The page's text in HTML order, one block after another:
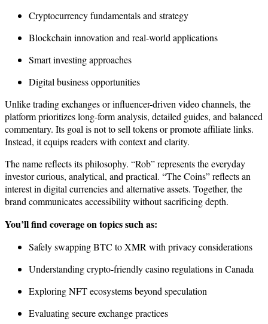
Cryptocurrency fundamentals and strategy
Blockchain innovation and real-world applications
Smart investing approaches
Digital business opportunities
Unlike trading exchanges or influencer-driven video channels, the
platform prioritizes long-form analysis, detailed guides, and balanced
commentary. Its goal is not to sell tokens or promote affiliate links.
Instead, it equips readers with context and clarity.
The name reflects its philosophy. “Rob” represents the everyday
investor curious, analytical, and practical. “The Coins” reflects an
interest in digital currencies and alternative assets. Together, the
brand communicates accessibility without sacrificing depth.
You’ll find coverage on topics such as:
Safely swapping BTC to XMR with privacy considerations
Understanding crypto-friendly casino regulations in Canada
Exploring NFT ecosystems beyond speculation
Evaluating secure exchange practices